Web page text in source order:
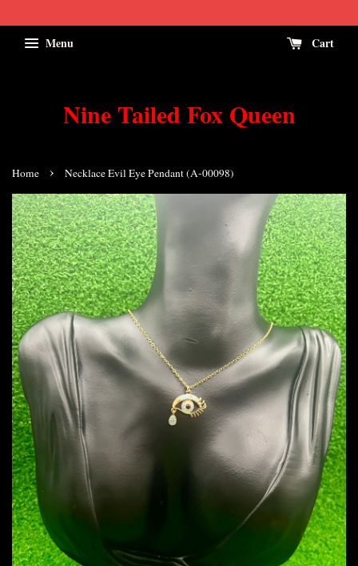
Menu Cart
Nine Tailed Fox Queen
Home › Necklace Evil Eye Pendant (A-00098)